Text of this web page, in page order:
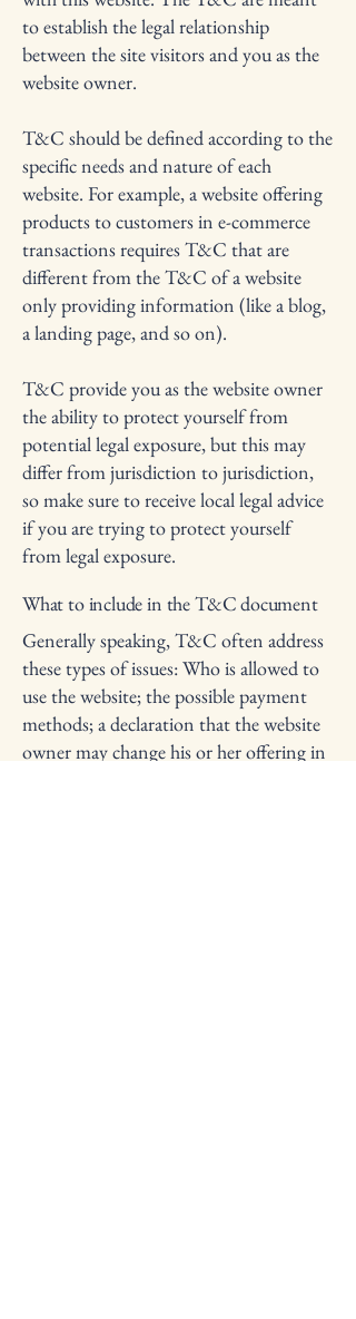
to establish the legal relationship
between the site visitors and you as the
website owner.
T&C should be defined according to the
specific needs and nature of each
website. For example, a website offering
products to customers in e-commerce
transactions requires T&C that are
different from the T&C of a website
only providing information (like a blog,
a landing page, and so on).
T&C provide you as the website owner
the ability to protect yourself from
potential legal exposure, but this may
differ from jurisdiction to jurisdiction,
so make sure to receive local legal advice
if you are trying to protect yourself
from legal exposure.
What to include in the T&C document
Generally speaking, T&C often address
these types of issues: Who is allowed to
use the website; the possible payment
methods; a declaration that the website
owner may change his or her offering in